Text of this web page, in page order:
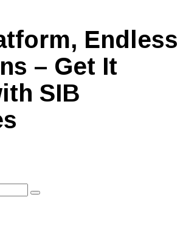
Endless
– Get It
SIB